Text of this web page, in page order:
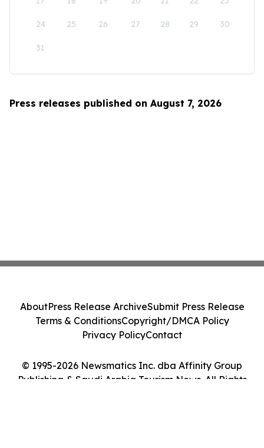
24 25 26 27 28 29 30
31
Press releases published on August 7, 2026
© 1995-2026 Newsmatics Inc. dba Affinity Group
Publishing & Saudi Arabia Tourism News. All Rights
AboutPress Release ArchiveSubmit Press Release
Terms & ConditionsCopyright/DMCA Policy
Privacy PolicyContact